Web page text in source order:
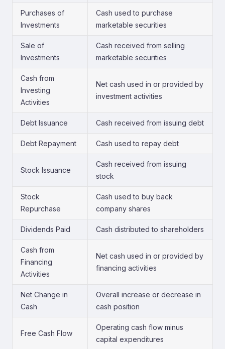
Purchases of
Investments
Cash used to purchase
marketable securities
Sale of
Investments
Cash received from selling
marketable securities
Cash from
Investing
Activities
Net cash used in or provided by
investment activities
Debt Issuance Cash received from issuing debt
Debt Repayment Cash used to repay debt
Stock Issuance
Cash received from issuing
stock
Stock
Repurchase
Cash used to buy back
company shares
Dividends Paid Cash distributed to shareholders
Cash from
Financing
Activities
Net cash used in or provided by
financing activities
Net Change in
Cash
Overall increase or decrease in
cash position
Free Cash Flow
Operating cash flow minus
capital expenditures